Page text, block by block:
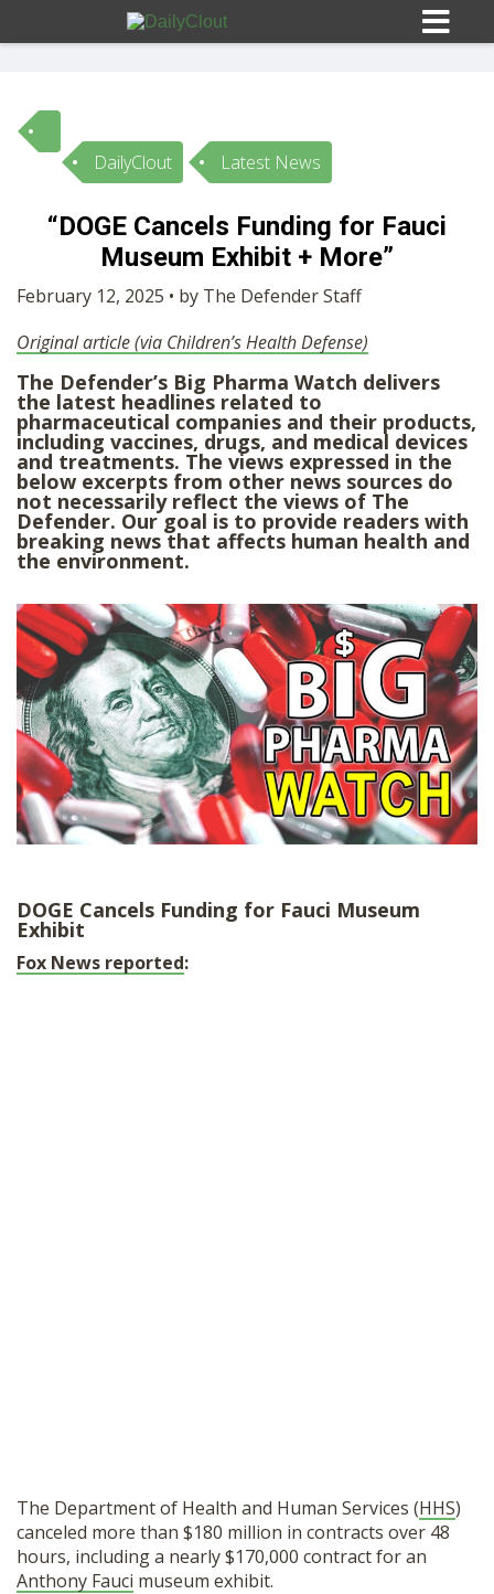
Sign In
HOME
OPINION
SUBMISSIONS
OUR STORY
SHOP
DailyClout Latest News
“DOGE Cancels Funding for Fauci
Museum Exhibit + More”
February 12, 2025 • by The Defender Staff
Original article (via Children’s Health Defense)
The Defender’s Big Pharma Watch delivers
the latest headlines related to
pharmaceutical companies and their products,
including vaccines, drugs, and medical devices
and treatments. The views expressed in the
below excerpts from other news sources do
not necessarily reflect the views of The
Defender. Our goal is to provide readers with
breaking news that affects human health and
the environment.
DOGE Cancels Funding for Fauci Museum
Exhibit
Fox News reported:
The Department of Health and Human Services (HHS)
canceled more than $180 million in contracts over 48
hours, including a nearly $170,000 contract for an
Anthony Fauci museum exhibit.